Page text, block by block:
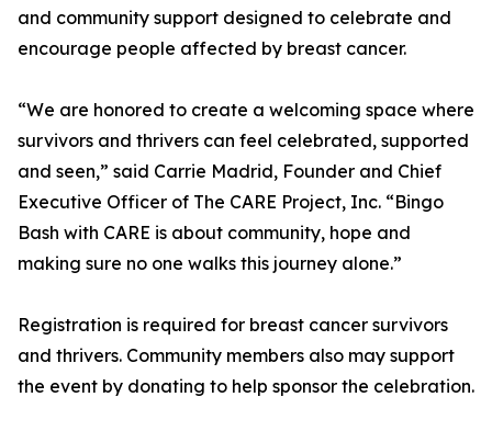
and community support designed to celebrate and
encourage people affected by breast cancer.
“We are honored to create a welcoming space where
survivors and thrivers can feel celebrated, supported
and seen,” said Carrie Madrid, Founder and Chief
Executive Officer of The CARE Project, Inc. “Bingo
Bash with CARE is about community, hope and
making sure no one walks this journey alone.”
Registration is required for breast cancer survivors
and thrivers. Community members also may support
the event by donating to help sponsor the celebration.